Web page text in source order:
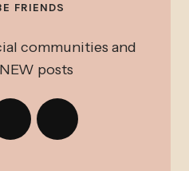
FRIENDS
communities and
posts